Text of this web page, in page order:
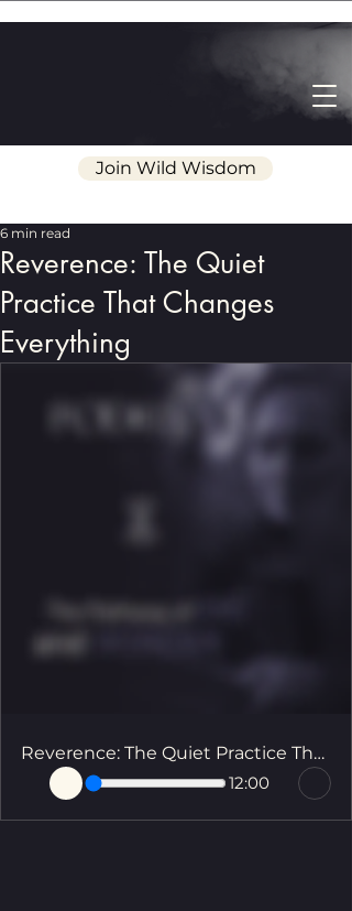
Join Wild Wisdom
Reverence: The Quiet
Practice That Changes
Everything
6 min read
Reverence: The Quiet Practice That Changes Everything
12:00